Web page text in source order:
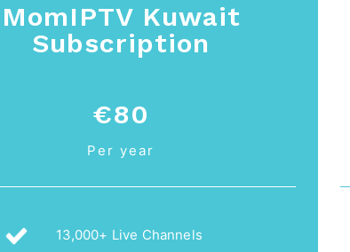
MomIPTV Kuwait
Subscription
€80
Per year
13,000+ Live Channels